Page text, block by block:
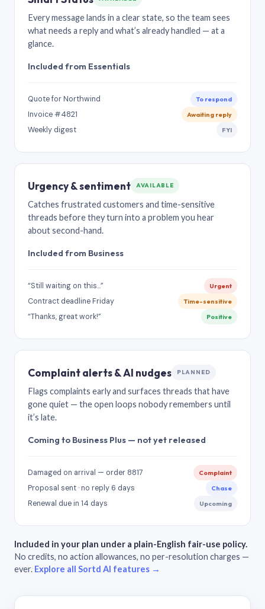
Every message lands in a clear state, so the team sees
what needs a reply and what’s already handled — at a
glance.
Included from Essentials
Quote for Northwind To respond
Invoice #4821 Awaiting reply
Weekly digest FYI
Urgency & sentiment AVAILABLE
Catches frustrated customers and time-sensitive
threads before they turn into a problem you hear
about second-hand.
Included from Business
“Still waiting on this…” Urgent
Contract deadline Friday Time-sensitive
“Thanks, great work!” Positive
Complaint alerts & AI nudges PLANNED
Flags complaints early and surfaces threads that have
gone quiet — the open loops nobody remembers until
it’s late.
Coming to Business Plus — not yet released
Damaged on arrival — order 8817 Complaint
Proposal sent · no reply 6 days Chase
Renewal due in 14 days Upcoming
Included in your plan under a plain-English fair-use policy.
No credits, no action allowances, no per-resolution charges —
ever. Explore all Sortd AI features →